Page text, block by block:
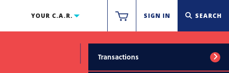
YOUR C.A.R. SIGN IN SEARCH
Transactions